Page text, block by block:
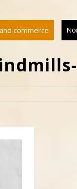
commerce